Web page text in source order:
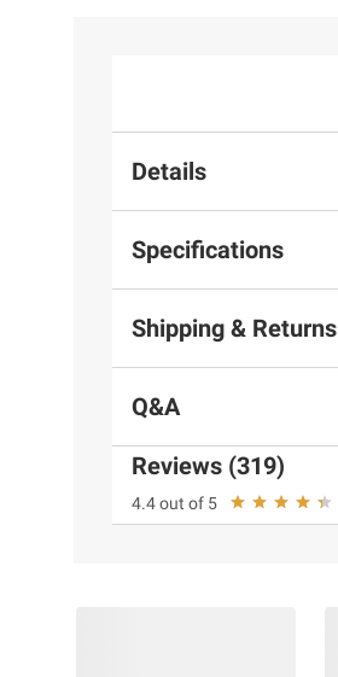
Details
Specifications
Shipping & Returns
Q&A
Reviews (319)
4.4 out of 5